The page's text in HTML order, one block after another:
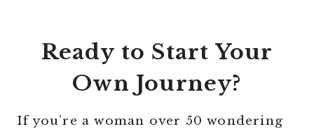
Ready to Start Your
Own Journey?
If you’re a woman over 50 wondering